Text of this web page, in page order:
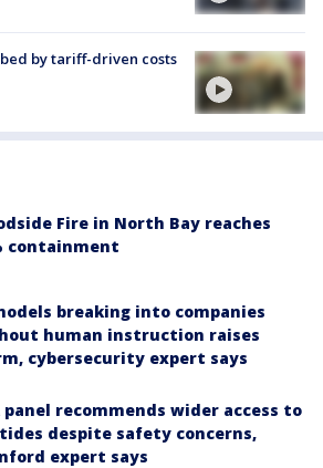
by tariff-driven costs
Fire in North Bay reaches
containment
breaking into companies
human instruction raises
cybersecurity expert says
panel recommends wider access to
despite safety concerns,
expert says